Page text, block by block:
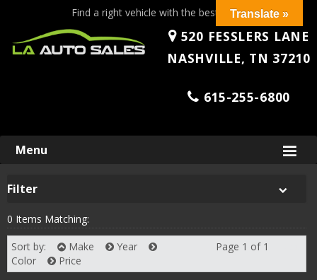
Find a right vehicle with the best price!
520 FESSLERS LANE
NASHVILLE, TN 37210
615-255-6800
Skip
Menu
Filter
0 Items Matching:
Sort by: Make
Year
Color
Price
Page 1 of 1
Translate »